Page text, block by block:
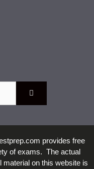
provides free
of exams. The actual
on this website is